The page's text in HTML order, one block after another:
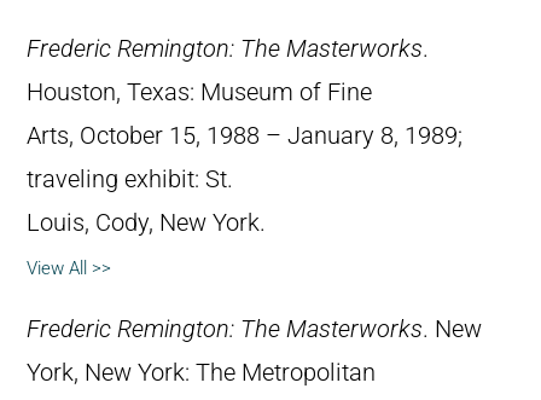
Frederic Remington: The Masterworks.
Houston, Texas: Museum of Fine
Arts, October 15, 1988 – January 8, 1989;
traveling exhibit: St.
Louis, Cody, New York.
View All >>
Frederic Remington: The Masterworks. New
York, New York: The Metropolitan